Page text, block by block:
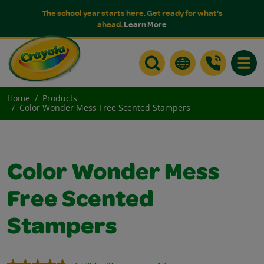
The school year starts here. Get ready for what's
ahead.Learn More
Home
Products
Color Wonder Mess Free Scented Stampers
Color Wonder Mess
Free Scented
Stampers